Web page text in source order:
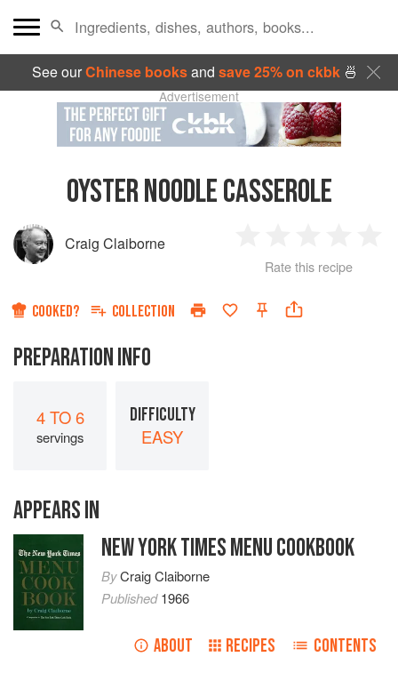
See ourChinese booksand save 25% on ckbk🍜
Advertisement
OYSTER NOODLE CASSEROLE
Craig Claiborne
Star
2
Stars
3
Stars
4
Rate this recipe
COOKED? COLLECTION
PREPARATION INFO
4 TO 6
servings
DIFFICULTY
EASY
APPEARS IN
NEW YORK TIMES MENU COOKBOOK
ByCraig Claiborne
Published1966
ABOUT RECIPES CONTENTS